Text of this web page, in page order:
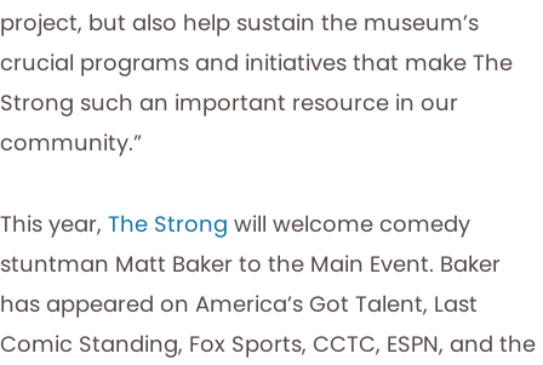
project, but also help sustain the museum’s
crucial programs and initiatives that make The
Strong such an important resource in our
community.”
This year, The Strong will welcome comedy
stuntman Matt Baker to the Main Event. Baker
has appeared on America’s Got Talent, Last
Comic Standing, Fox Sports, CCTC, ESPN, and the